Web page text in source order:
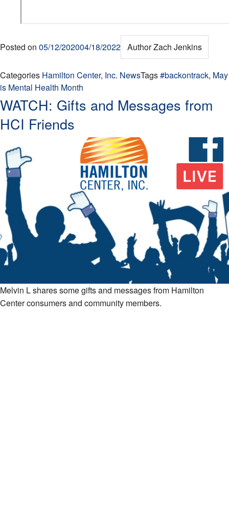
Posted on 05/12/202004/18/2022 AuthorZach Jenkins
Categories Hamilton Center, Inc. NewsTags#backontrack, May
is Mental Health Month
WATCH: Gifts and Messages from
HCI Friends
Melvin L shares some gifts and messages from Hamilton
Center consumers and community members.